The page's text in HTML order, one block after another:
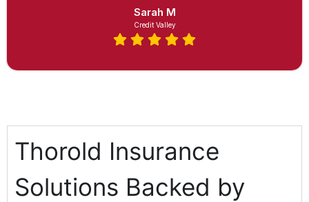
Sarah M
Credit Valley
Thorold Insurance
Solutions Backed by